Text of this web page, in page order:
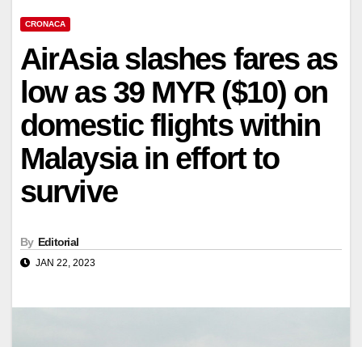
CRONACA
AirAsia slashes fares as
low as 39 MYR ($10) on
domestic flights within
Malaysia in effort to
survive
By Editorial
JAN 22, 2023